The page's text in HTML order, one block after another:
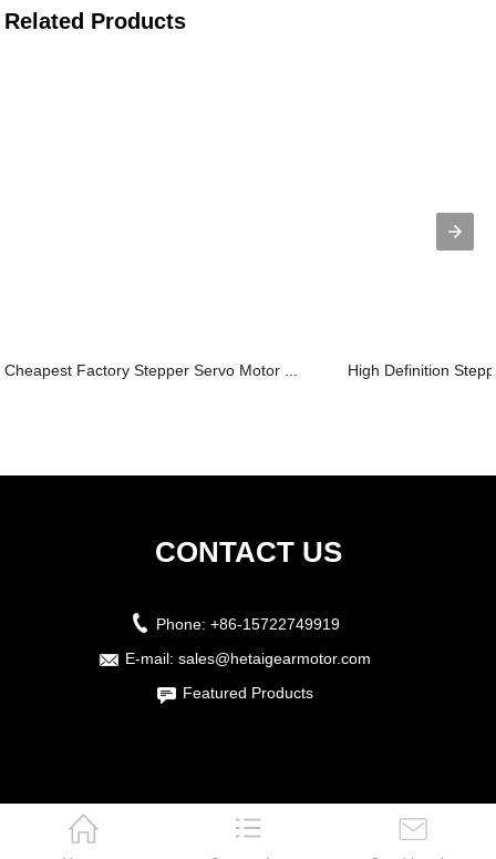
Related Products
Cheapest Factory Stepper Servo Motor ... High Definition
CONTACT US
Phone: +86-15722749919
E-mail: sales@hetaigearmotor.com
Featured Products